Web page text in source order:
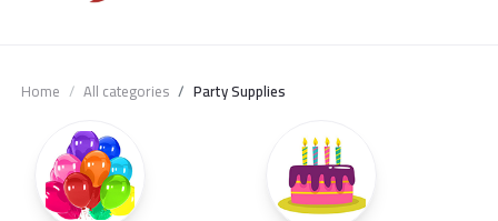
Home All categories Party Supplies